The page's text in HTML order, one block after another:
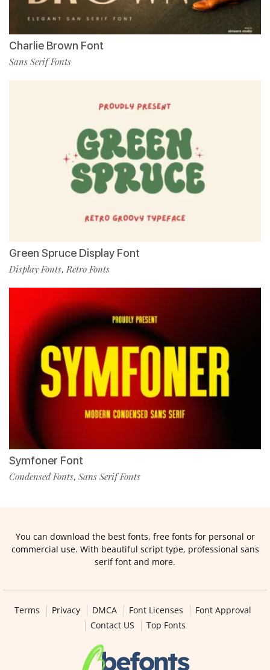
Charlie Brown Font
Sans Serif Fonts
Green Spruce Display Font
Display Fonts,Retro Fonts
Symfoner Font
Condensed Fonts, Sans Serif Fonts
You can download the best fonts, free fonts for personal or
commercial use. With beautiful script type, professional sans
serif font and more.
Terms Privacy DMCA Font Licenses
Font Approval
Contact US
Top Fonts